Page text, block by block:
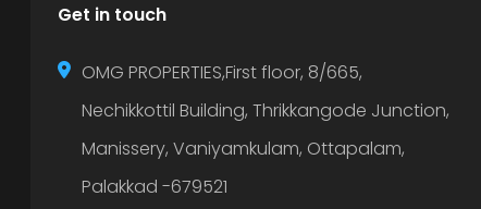
Get in touch
OMG PROPERTIES,First floor, 8/665,
Nechikkottil Building, Thrikkangode Junction,
Manissery, Vaniyamkulam, Ottapalam,
Palakkad -679521